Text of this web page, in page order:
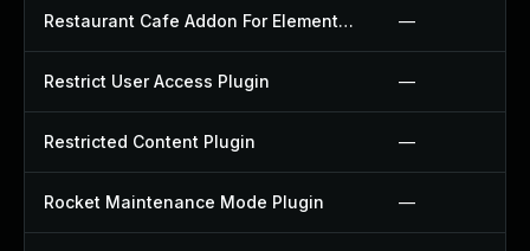
Restaurant Cafe Addon For Elementor Plugin —
Restrict User Access Plugin —
Restricted Content Plugin —
Rocket Maintenance Mode Plugin —